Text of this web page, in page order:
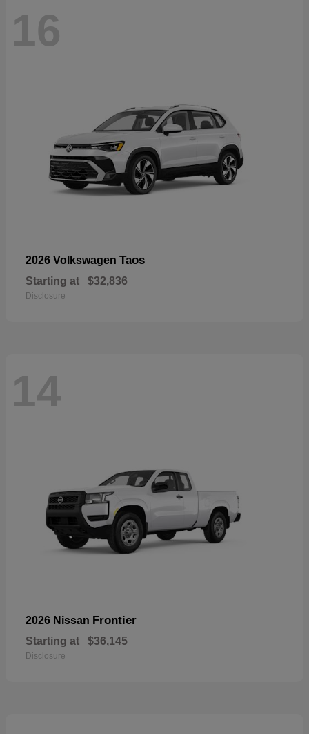
16
2026 Volkswagen Taos
Starting at $32,836
Disclosure
14
2026 Nissan Frontier
Starting at $36,145
Disclosure